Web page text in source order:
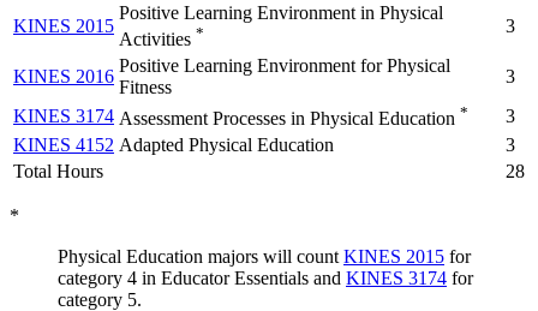
KINES 2015
Positive Learning Environment in Physical
Activities * 3
KINES 2016
Positive Learning Environment for Physical
Fitness
3
KINES 3174 Assessment Processes in Physical Education *
3
KINES 4152 Adapted Physical Education
3
Total Hours
28
*
Physical Education majors will count KINES 2015 for
category 4 in Educator Essentials and KINES 3174 for
category 5.